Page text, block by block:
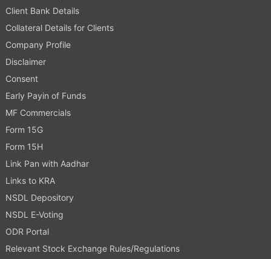
Client Bank Details
Collateral Details for Clients
Company Profile
Disclaimer
Consent
Early Payin of Funds
MF Commercials
Form 15G
Form 15H
Link Pan with Aadhar
Links to KRA
NSDL Depository
NSDL E-Voting
ODR Portal
Relevant Stock Exchange Rules/Regulations